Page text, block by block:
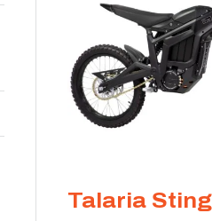
Talaria